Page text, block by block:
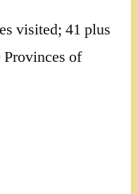
visited; 41 plus
Provinces of